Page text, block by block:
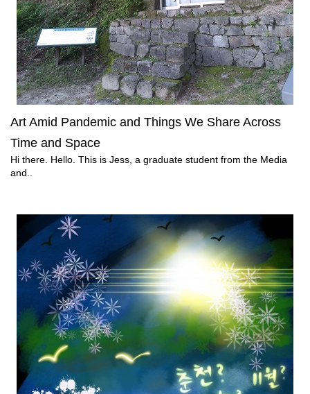
Art Amid Pandemic and Things We Share Across
Time and Space
Hi there. Hello. This is Jess, a graduate student from the Media
and..